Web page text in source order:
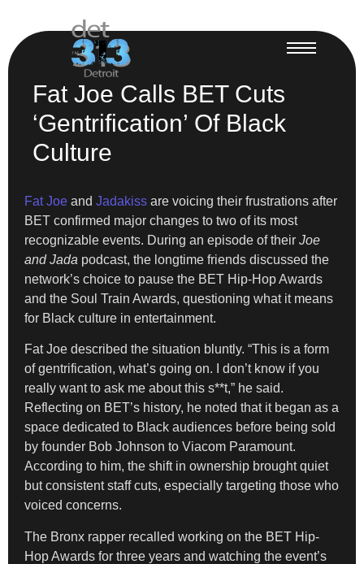
Fat Joe Calls BET Cuts
‘Gentrification’ Of Black
Culture
Fat Joe and Jadakiss are voicing their frustrations after
BET confirmed major changes to two of its most
recognizable events. During an episode of their Joe
and Jada podcast, the longtime friends discussed the
network’s choice to pause the BET Hip-Hop Awards
and the Soul Train Awards, questioning what it means
for Black culture in entertainment.
Fat Joe described the situation bluntly. “This is a form
of gentrification, what’s going on. I don’t know if you
really want to ask me about this s**t,” he said.
Reflecting on BET’s history, he noted that it began as a
space dedicated to Black audiences before being sold
by founder Bob Johnson to Viacom Paramount.
According to him, the shift in ownership brought quiet
but consistent staff cuts, especially targeting those who
voiced concerns.
The Bronx rapper recalled working on the BET Hip-
Hop Awards for three years and watching the event’s